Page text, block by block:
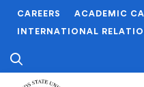
CAREERS
ACADEMIC
INTERNATIONAL